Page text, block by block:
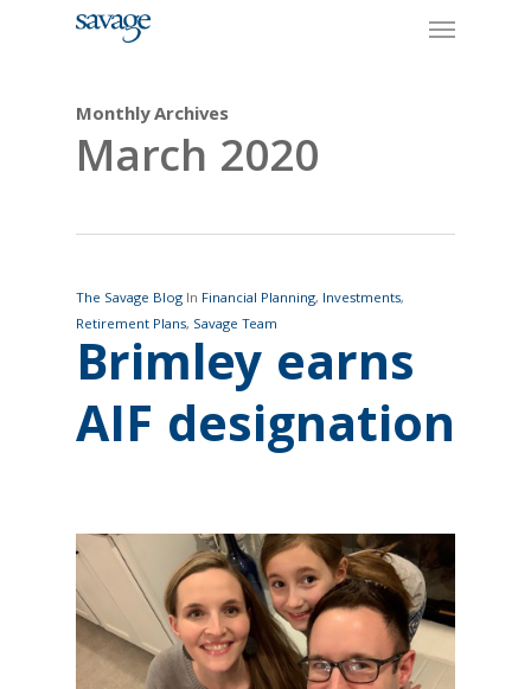
Menu
Monthly Archives
March 2020
The Savage Blog In Financial Planning, Investments,
Retirement Plans, Savage Team
Brimley earns
AIF designation